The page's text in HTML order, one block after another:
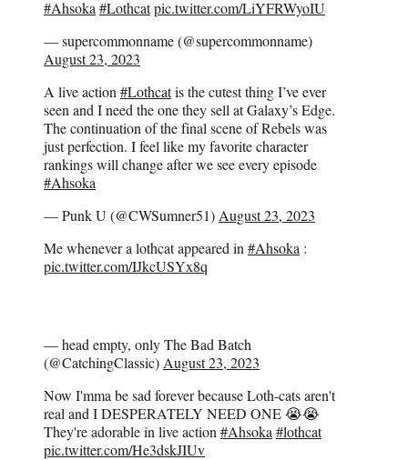
#Ahsoka #Lothcatpic.twitter.com/LiYFRWyoIU
— supercommonname (@supercommonname)
August 23, 2023
A live action #Lothcatis the cutest thing I’ve ever
seen and I need the one they sell at Galaxy’s Edge.
The continuation of the final scene of Rebels was
just perfection. I feel like my favorite character
rankings will change after we see every episode
#Ahsoka
— Punk U (@CWSumner51) August 23, 2023
Me whenever a lothcat appeared in #Ahsoka :
pic.twitter.com/IJkcUSYx8q
— head empty, only The Bad Batch
(@CatchingClassic) August 23, 2023
Now I'mma be sad forever because Loth-cats aren't
real and I DESPERATELY NEED ONE 😭😭
They're adorable in live action #Ahsoka #lothcat
pic.twitter.com/He3dskJIUv